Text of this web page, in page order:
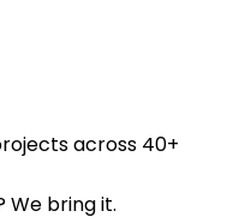
across 40+
We bring it.